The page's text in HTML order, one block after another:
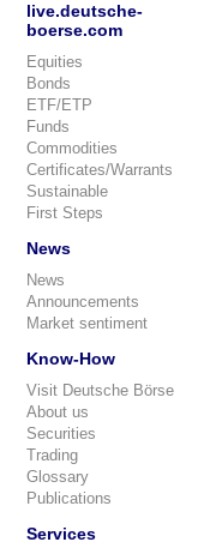
live.deutsche-
boerse.com
Equities
Bonds
ETF/ETP
Funds
Commodities
Certificates/Warrants
Sustainable
First Steps
News
News
Announcements
Market sentiment
Know-How
Visit Deutsche Börse
About us
Securities
Trading
Glossary
Publications
Services